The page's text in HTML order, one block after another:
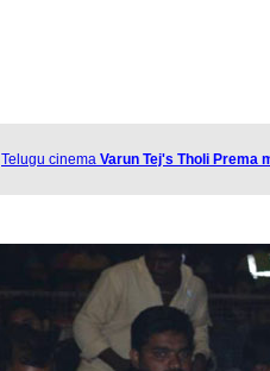
Telugu cinema Varun Tej's Tholi Prema